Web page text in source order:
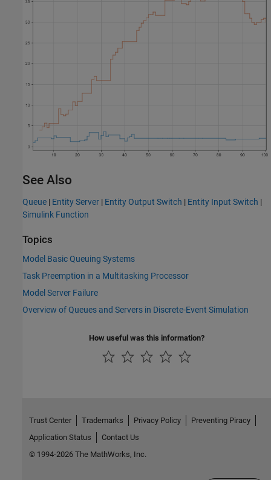
See Also
Queue | Entity Server | Entity Output Switch | Entity Input Switch |
Simulink Function
Topics
Model Basic Queuing Systems
Task Preemption in a Multitasking Processor
Model Server Failure
Overview of Queues and Servers in Discrete-Event Simulation
How useful was this information?
Trust Center Trademarks Privacy Policy
Preventing Piracy
Application Status
Contact Us
© 1994-2026 The MathWorks, Inc.